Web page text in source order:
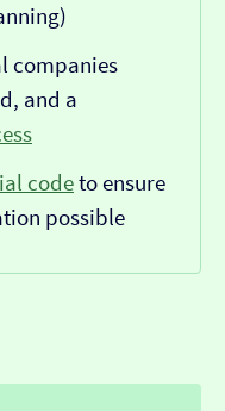
companies
and a
codeto ensure
possible